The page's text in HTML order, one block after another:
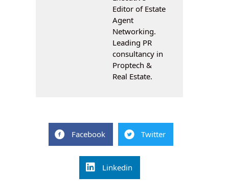
Editor of Estate
Agent
Networking.
Leading PR
consultancy in
Proptech &
Real Estate.
Facebook Twitter
Linkedin